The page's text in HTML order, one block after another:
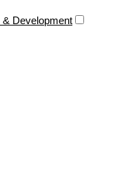
& Development